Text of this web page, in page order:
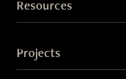
Resources
Projects